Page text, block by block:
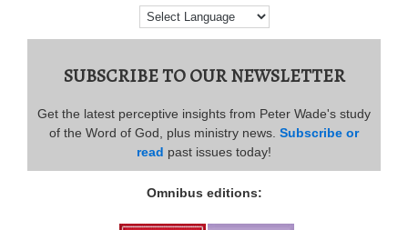
SUBSCRIBE TO OUR NEWSLETTER
Get the latest perceptive insights from Peter Wade's study
of the Word of God, plus ministry news. Subscribe or
read past issues today!
Omnibus editions: